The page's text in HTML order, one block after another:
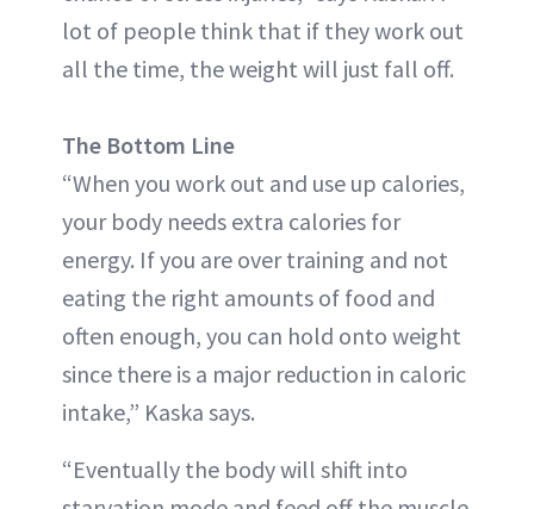
lot of people think that if they work out
all the time, the weight will just fall off.
The Bottom Line
“When you work out and use up calories,
your body needs extra calories for
energy. If you are over training and not
eating the right amounts of food and
often enough, you can hold onto weight
since there is a major reduction in caloric
intake,” Kaska says.
“Eventually the body will shift into